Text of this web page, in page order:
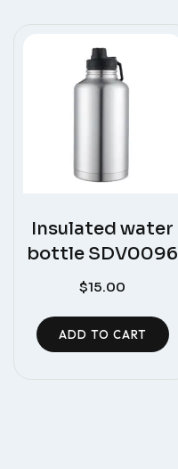
Insulated water
bottle SDV0096
$15.00
ADD TO CART